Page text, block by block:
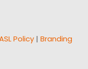
Policy | Branding